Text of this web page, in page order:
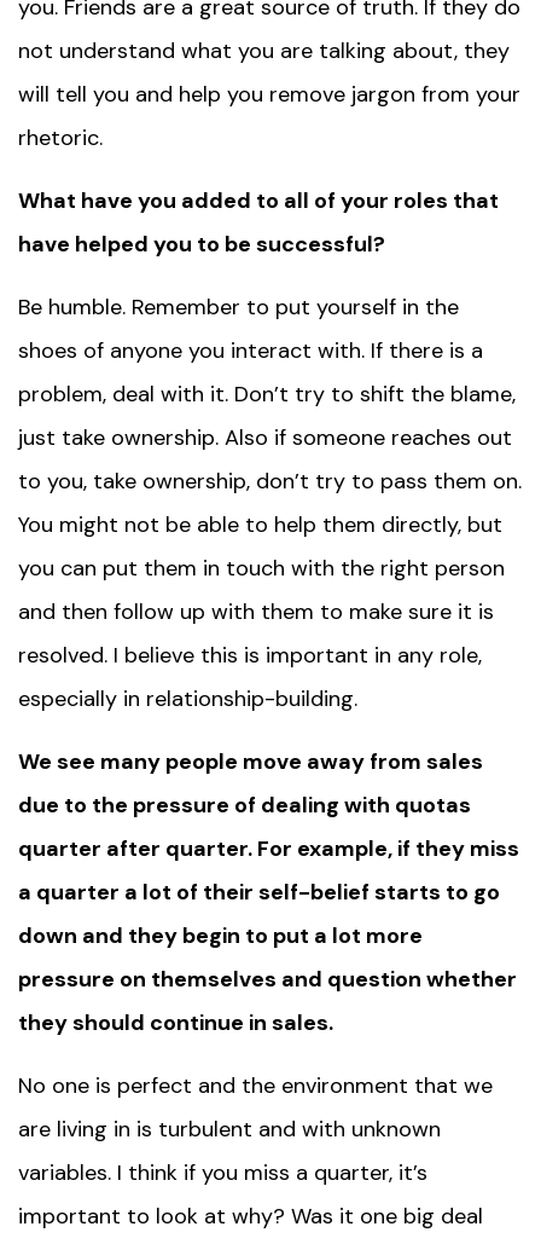
you. Friends are a great source of truth. If they do
not understand what you are talking about, they
will tell you and help you remove jargon from your
rhetoric.
What have you added to all of your roles that
have helped you to be successful?
Be humble. Remember to put yourself in the
shoes of anyone you interact with. If there is a
problem, deal with it. Don’t try to shift the blame,
just take ownership. Also if someone reaches out
to you, take ownership, don’t try to pass them on.
You might not be able to help them directly, but
you can put them in touch with the right person
and then follow up with them to make sure it is
resolved. I believe this is important in any role,
especially in relationship-building.
We see many people move away from sales
due to the pressure of dealing with quotas
quarter after quarter. For example, if they miss
a quarter a lot of their self-belief starts to go
down and they begin to put a lot more
pressure on themselves and question whether
they should continue in sales.
No one is perfect and the environment that we
are living in is turbulent and with unknown
variables. I think if you miss a quarter, it’s
important to look at why? Was it one big deal